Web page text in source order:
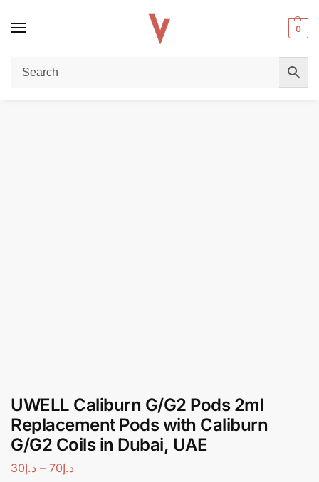
0
Home / REPLACEMENT PODS & COILS UWELL Caliburn G/G2 Pods 2ml Replacement Pods with Caliburn G/G2 Coils in Dubai, UAE
UWELL Caliburn G/G2 Pods 2ml
Replacement Pods with Caliburn
G/G2 Coils in Dubai, UAE
د.إ30 – د.إ70